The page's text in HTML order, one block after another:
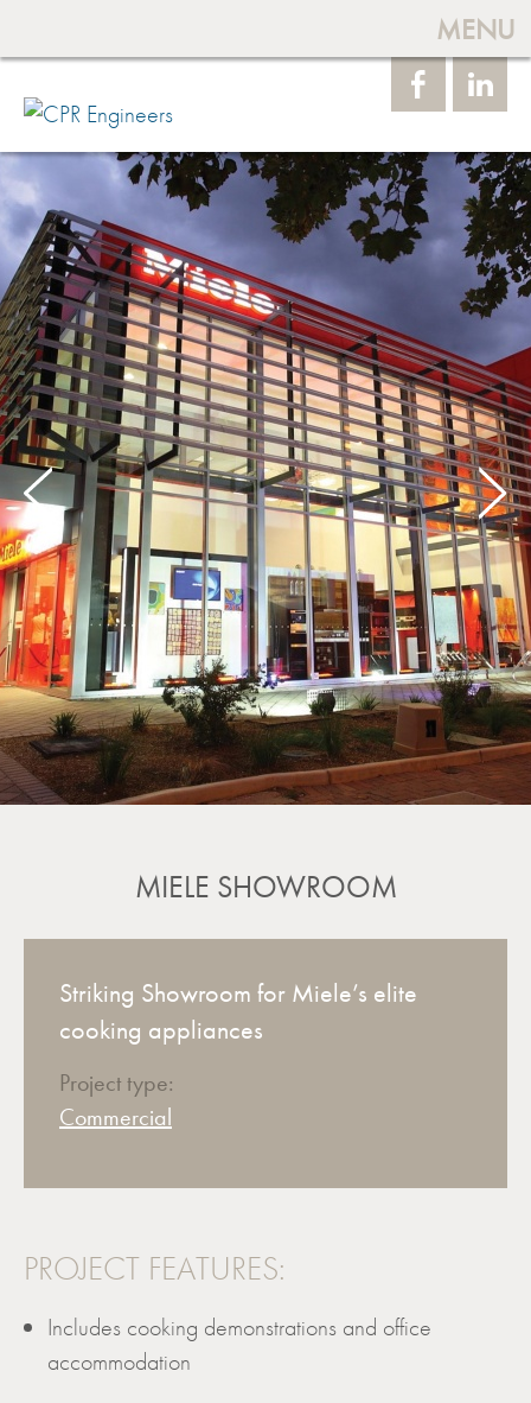
MENU
Face
book
Linke
dIn
MIELE SHOWROOM
Striking Showroom for Miele’s elite
cooking appliances
Project type:
Commercial
PROJECT FEATURES:
Includes cooking demonstrations and office
accommodation